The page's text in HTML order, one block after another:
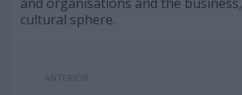
cultural sphere.
ANTERIOR